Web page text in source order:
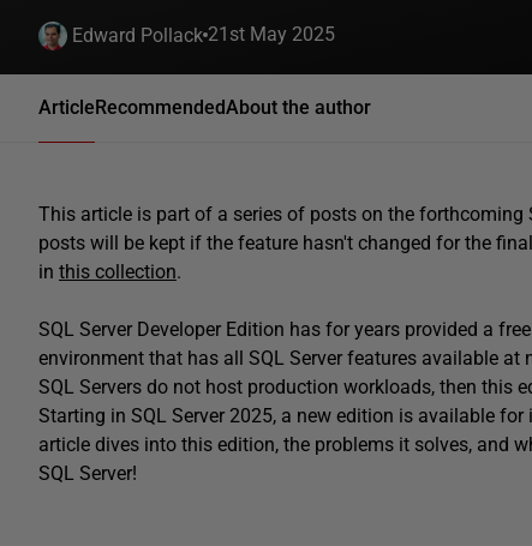
Edward Pollack 21st May 2025
ArticleRecommendedAbout the author
This article is part of a series of posts on the forthcoming
posts will be kept if the feature hasn't changed for the
in this collection.
SQL Server Developer Edition has for years provided a
environment that has all SQL Server features available
SQL Servers do not host production workloads, then this
Starting in SQL Server 2025, a new edition is available
article dives into this edition, the problems it solves, and
SQL Server!